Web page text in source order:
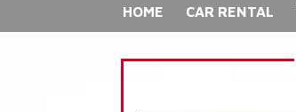
HOME CAR RENTAL